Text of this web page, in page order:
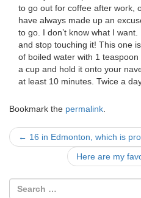
to go out for coffee after work,
have always made up an
to go. I don’t know what I
and stop touching it! This one
of boiled water with 1
a cup and hold it onto your
at least 10 minutes. Twice a
Bookmark the permalink
Post
navigation
← 16 in Edmonton, which is
Here are my